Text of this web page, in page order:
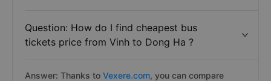
Question: How do I find cheapest bus
tickets price from Vinh to Dong Ha ?
Answer: Thanks to Vexere.com, you can compare